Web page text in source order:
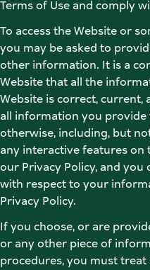
Terms of Use and comply
To access the Website or
you may be asked to
other information. It is a
Website that all the
Website is correct, current,
all information you
otherwise, including, but
any interactive features on
our Privacy Policy, and you
with respect to your
Privacy Policy.
If you choose, or are
or any other piece of
procedures, you must